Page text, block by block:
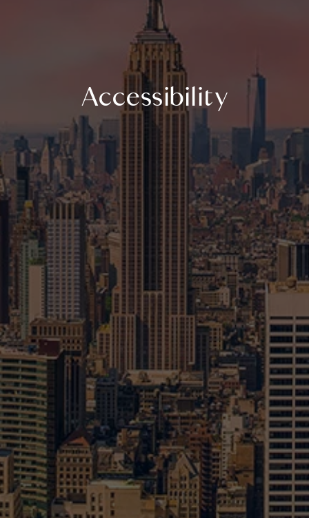
Accessibility